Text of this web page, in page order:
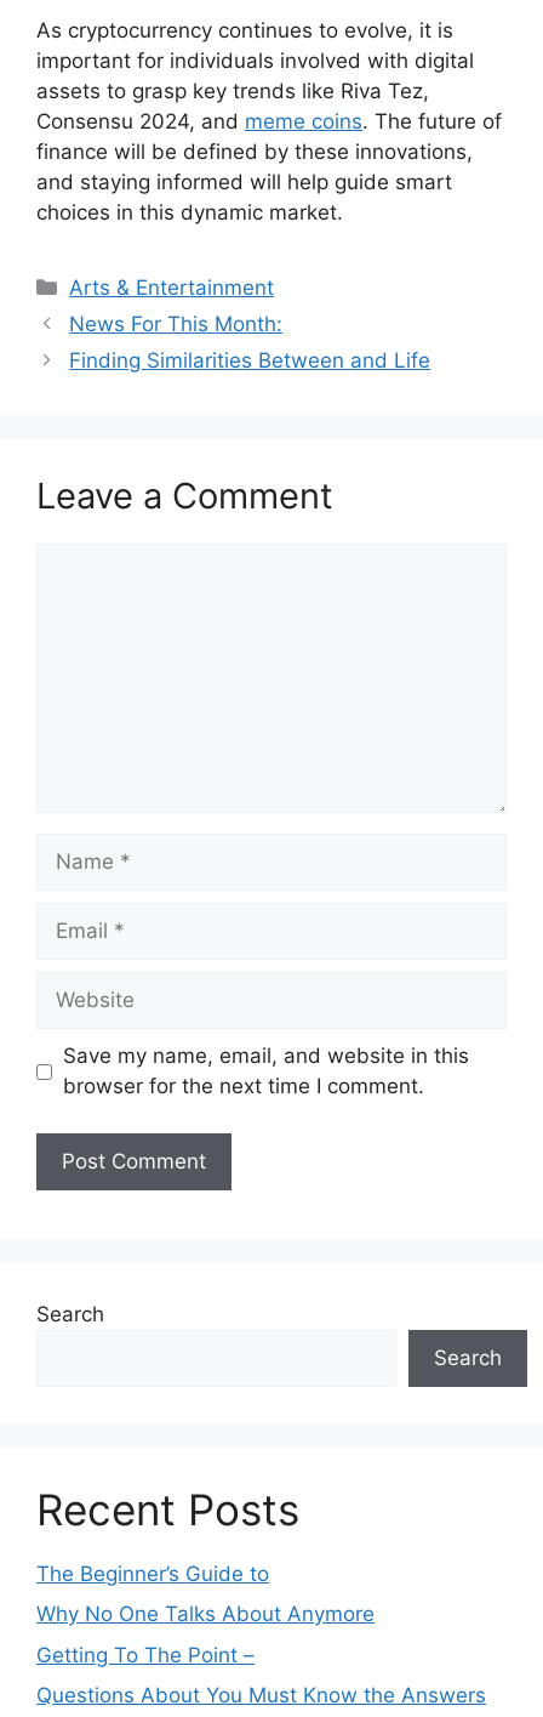
As cryptocurrency continues to evolve, it is
important for individuals involved with digital
assets to grasp key trends like Riva Tez,
Consensu 2024, and meme coins. The future of
finance will be defined by these innovations,
and staying informed will help guide smart
choices in this dynamic market.
Categories
Arts & Entertainment
News For This Month:
Finding Similarities Between and Life
Leave a Comment
Name
Email
Website
Save my name, email, and website in this
browser for the next time I comment.
Search
Search
Recent Posts
The Beginner’s Guide to
Why No One Talks About Anymore
Getting To The Point –
Questions About You Must Know the Answers